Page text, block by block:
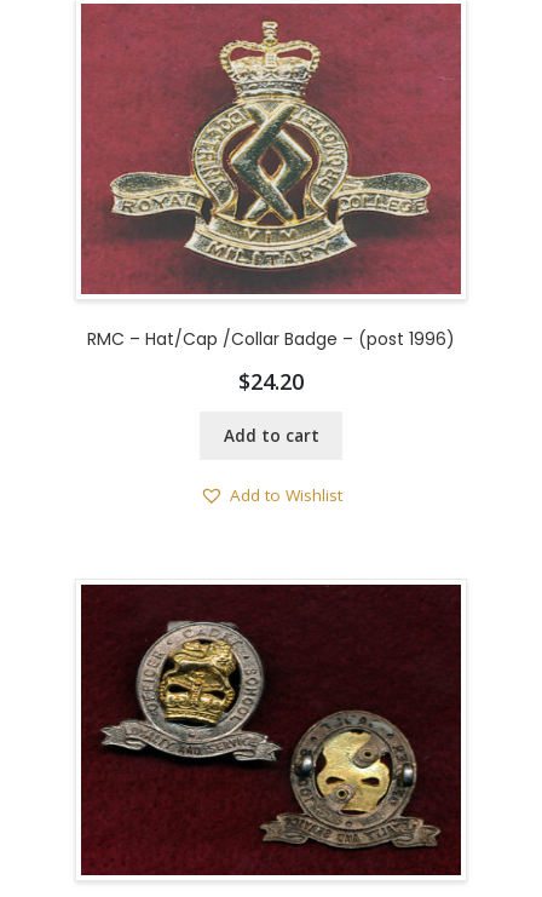
RMC – Hat/Cap /Collar Badge – (post 1996)
$24.20
Add to cart
Add to Wishlist